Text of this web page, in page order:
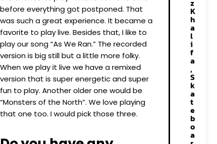
before everything got postponed. That
was such a great experience. It became a
favorite to play live. Besides that, I like to
play our song “As We Ran.” The recorded
version is big still but a little more folky.
When we play it live we have a remixed
version that is super energetic and super
fun to play. Another older one would be
“Monsters of the North”. We love playing
that one too. I would pick those three.
z
K
h
a
l
i
f
a
,
S
k
a
t
e
b
o
a